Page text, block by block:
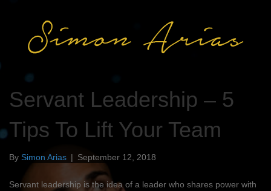
Servant Leadership – 5
Tips To Lift Your Team
By Simon Arias | September 12, 2018
Servant leadership is the idea of a leader who shares power with